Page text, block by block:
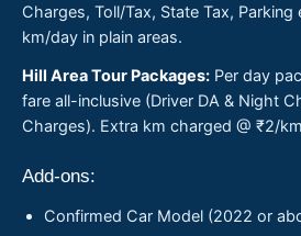
Charges, Toll/Tax, State Tax,
km/day in plain areas.
Hill Area Tour Packages: Per day
fare all-inclusive (Driver DA & Night
Charges). Extra km charged @ ₹2/
Add-ons:
Confirmed Car Model (2022 or